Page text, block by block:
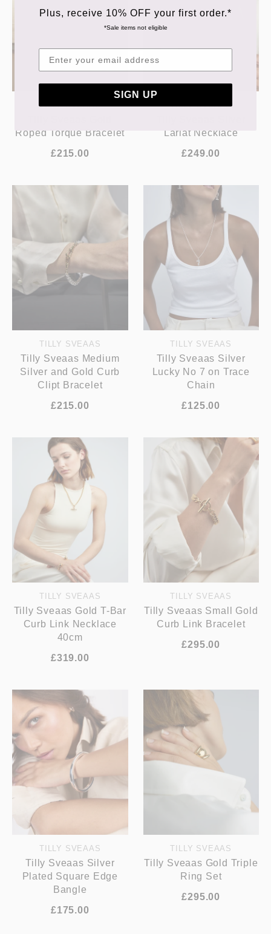
TILLY SVEAAS
Roped Torque Bracelet
£215.00
TILLY SVEAAS
Lariat Necklace
£249.00
TILLY SVEAAS
Tilly Sveaas Medium
Silver and Gold Curb
Clipt Bracelet
£215.00
TILLY SVEAAS
Tilly Sveaas Silver
Lucky No 7 on Trace
Chain
£125.00
TILLY SVEAAS
Tilly Sveaas Gold T-Bar
Curb Link Necklace
40cm
£319.00
TILLY SVEAAS
Tilly Sveaas Small Gold
Curb Link Bracelet
£295.00
TILLY SVEAAS
Tilly Sveaas Silver
Plated Square Edge
Bangle
£175.00
TILLY SVEAAS
Tilly Sveaas Gold Triple
Ring Set
£295.00
Plus, receive 10% OFF your first order.*
*Sale items not eligible
SIGN UP